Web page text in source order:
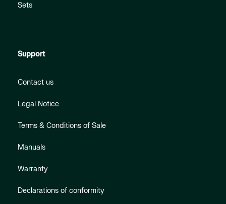
Sets
Support
Contact us
Legal Notice
Terms & Conditions of Sale
Manuals
Warranty
Declarations of conformity